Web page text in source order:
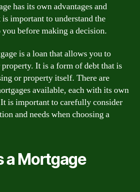
has its own advantages and
important to understand the
before making a decision.
is a loan that allows you to
property. It is a form of debt that is
or property itself. There are
available, each with its own
is important to carefully consider
and needs when choosing a
a Mortgage